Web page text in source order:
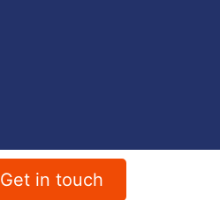
Get in touch